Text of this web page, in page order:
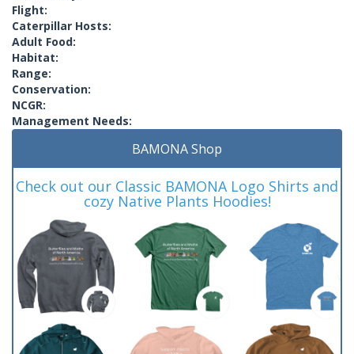
Flight:
Caterpillar Hosts:
Adult Food:
Habitat:
Range:
Conservation:
NCGR:
Management Needs:
BAMONA Shop
Check out our Classic BAMONA Logo Shirts and
cozy Native Plants Hoodies!